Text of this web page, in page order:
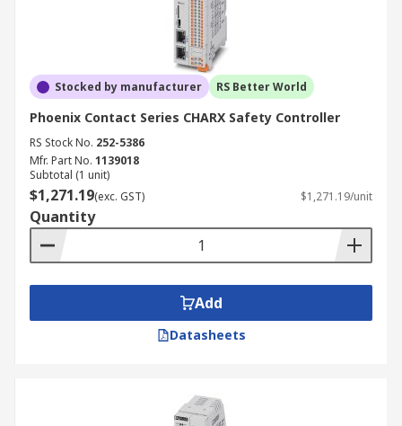
Stocked by manufacturer RS Better World
Phoenix Contact Series CHARX Safety Controller
RS Stock No. 252-5386
Mfr. Part No. 1139018
Subtotal (1 unit)
$1,271.19(exc. GST) $1,271.19/unit
Quantity
Add
Datasheets